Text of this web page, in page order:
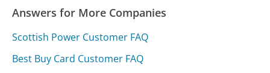
Answers for More Companies
Scottish Power Customer FAQ
Best Buy Card Customer FAQ